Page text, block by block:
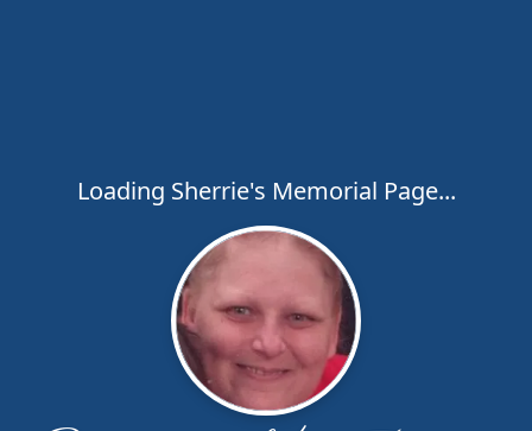
Loading Sherrie's Memorial Page...